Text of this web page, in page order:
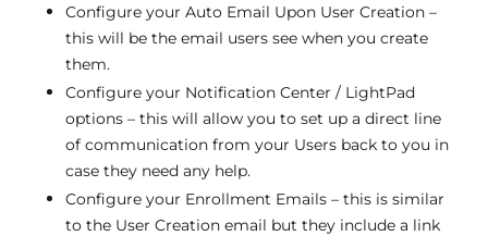
Configure your Auto Email Upon User Creation –
this will be the email users see when you create
them.
Configure your Notification Center / LightPad
options – this will allow you to set up a direct line
of communication from your Users back to you in
case they need any help.
Configure your Enrollment Emails – this is similar
to the User Creation email but they include a link